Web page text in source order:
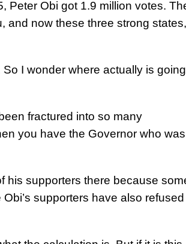
Peter Obi got 1.9 million votes.
and now these three strong
I wonder where actually is
fractured into so many
you have the Governor who was
his supporters there because
supporters have also refused